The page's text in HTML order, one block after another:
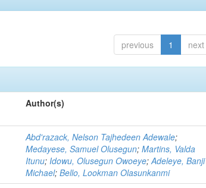
previous 1 next
Author(s)
Abd'razack, Nelson Tajhedeen Adewale;
Medayese, Samuel Olusegun;Martins, Valda
Itunu;Idowu, Olusegun Owoeye;Adeleye, Banji
Michael;Bello, Lookman Olasunkanmi